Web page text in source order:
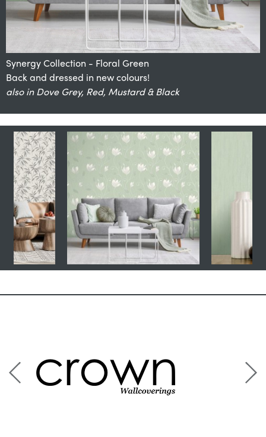
Synergy Collection - Floral Green
Back and dressed in new colours!
also in Dove Grey, Red, Mustard & Black
also in Natural, Stone, Navy, Charcoal & Soft Grey
also available in Teal
also available in Natural